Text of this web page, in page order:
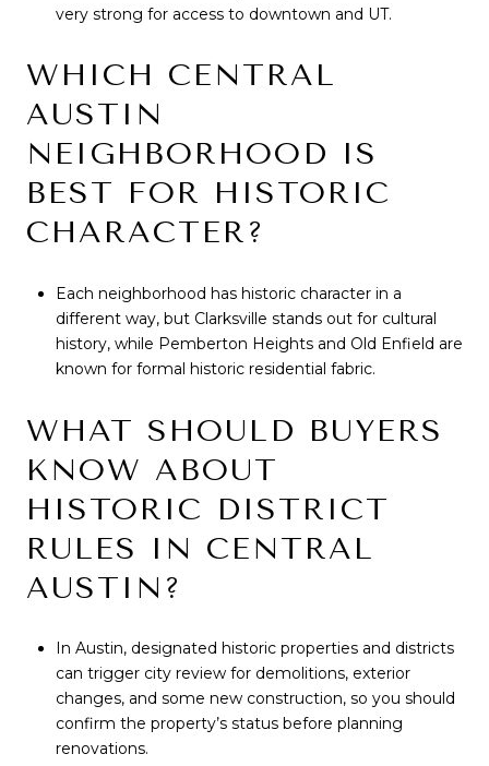
very strong for access to downtown and UT.
WHICH CENTRAL
AUSTIN
NEIGHBORHOOD IS
BEST FOR HISTORIC
CHARACTER?
Each neighborhood has historic character in a
different way, but Clarksville stands out for cultural
history, while Pemberton Heights and Old Enfield are
known for formal historic residential fabric.
WHAT SHOULD BUYERS
KNOW ABOUT
HISTORIC DISTRICT
RULES IN CENTRAL
AUSTIN?
In Austin, designated historic properties and districts
can trigger city review for demolitions, exterior
changes, and some new construction, so you should
confirm the property’s status before planning
renovations.